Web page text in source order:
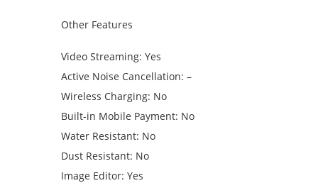
Other Features
Video Streaming: Yes
Active Noise Cancellation: –
Wireless Charging: No
Built-in Mobile Payment: No
Water Resistant: No
Dust Resistant: No
Image Editor: Yes